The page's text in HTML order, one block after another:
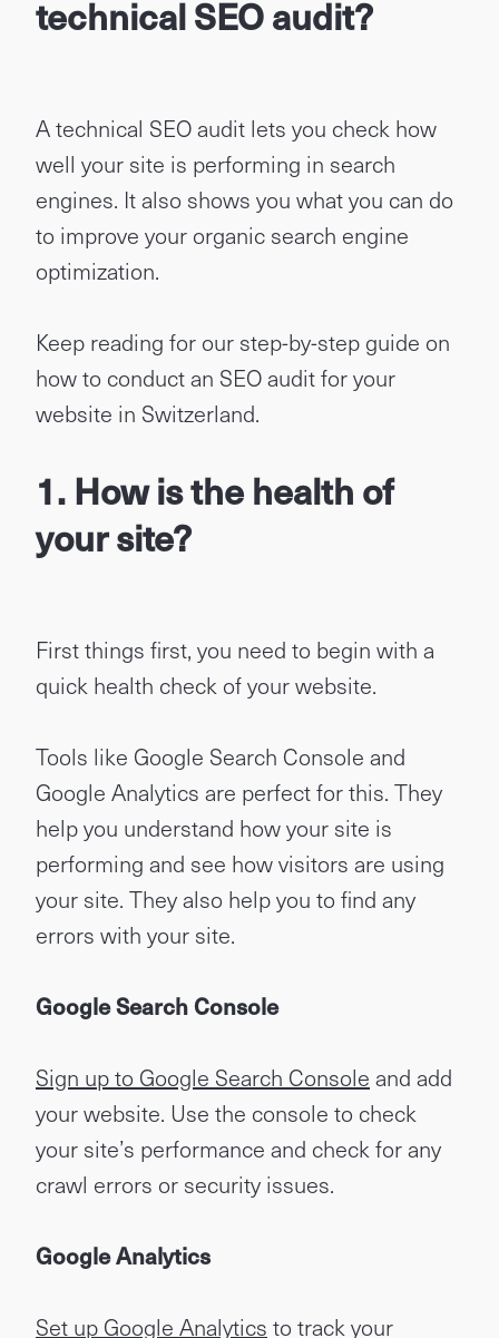
technical SEO audit?
A technical SEO audit lets you check how
well your site is performing in search
engines. It also shows you what you can do
to improve your organic search engine
optimization.
Keep reading for our step-by-step guide on
how to conduct an SEO audit for your
website in Switzerland.
1. How is the health of
your site?
First things first, you need to begin with a
quick health check of your website.
Tools like Google Search Console and
Google Analytics are perfect for this. They
help you understand how your site is
performing and see how visitors are using
your site. They also help you to find any
errors with your site.
Google Search Console
Sign up to Google Search Console and add
your website. Use the console to check
your site’s performance and check for any
crawl errors or security issues.
Google Analytics
Set up Google Analytics to track your